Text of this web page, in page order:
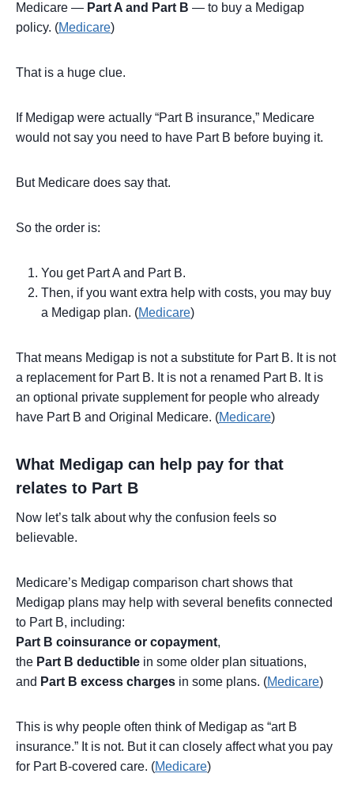
Medicare — Part A and Part B — to buy a Medigap
policy. (Medicare)
That is a huge clue.
If Medigap were actually “Part B insurance,” Medicare
would not say you need to have Part B before buying it.
But Medicare does say that.
So the order is:
You get Part A and Part B.
Then, if you want extra help with costs, you may buy
a Medigap plan. (Medicare)
That means Medigap is not a substitute for Part B. It is not
a replacement for Part B. It is not a renamed Part B. It is
an optional private supplement for people who already
have Part B and Original Medicare. (Medicare)
What Medigap can help pay for that
relates to Part B
Now let’s talk about why the confusion feels so
believable.
Medicare’s Medigap comparison chart shows that
Medigap plans may help with several benefits connected
to Part B, including:
Part B coinsurance or copayment,
the Part B deductible in some older plan situations,
and Part B excess charges in some plans. (Medicare)
This is why people often think of Medigap as “art B
insurance.” It is not. But it can closely affect what you pay
for Part B-covered care. (Medicare)